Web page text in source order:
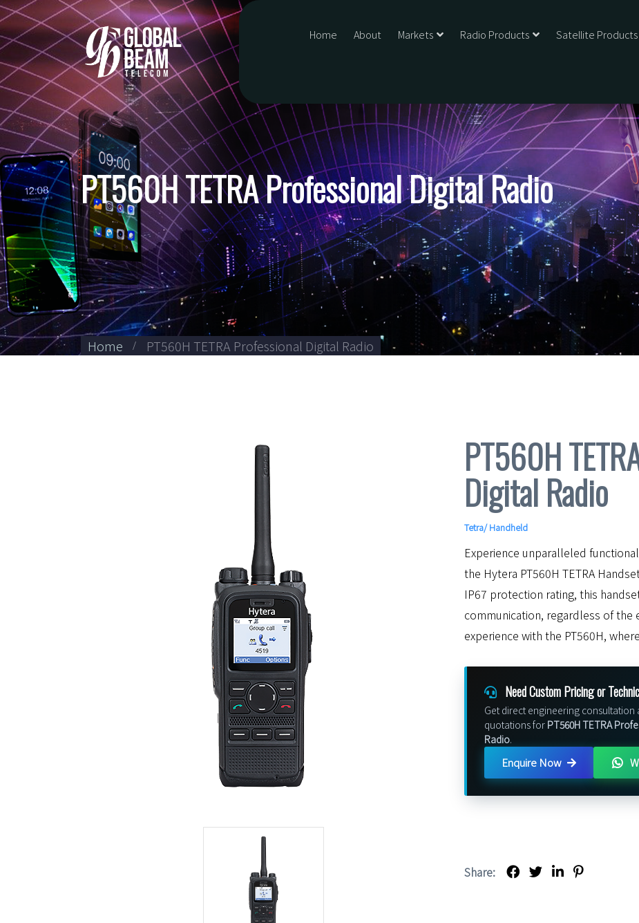
Home About Markets Radio Products Satellite Products
PT560H TETRA Professional Digital Radio
Home PT560H TETRA Professional Digital Radio
PT560H
Digital Radio
Tetra/Handheld
Experience unparalleled
the Hytera PT560H TETRA
IP67 protection rating, this
communication, regardless of
experience with the PT560H,
Need Custom Pricing or
Get direct engineering consultation
quotations for PT560H TETRA
Radio.
Enquire Now
Share: